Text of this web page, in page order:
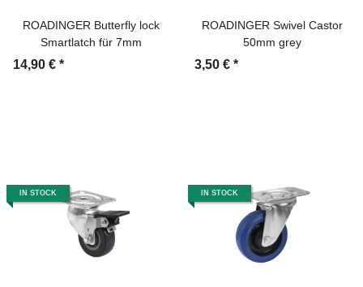
ROADINGER Butterfly lock
Smartlatch für 7mm
14,90 € *
ROADINGER Swivel Castor
50mm grey
3,50 € *
IN STOCK IN STOCK